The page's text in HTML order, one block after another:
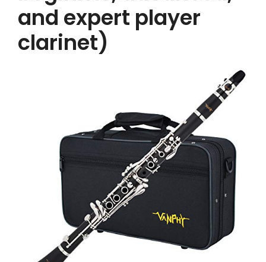
and expert player
clarinet)